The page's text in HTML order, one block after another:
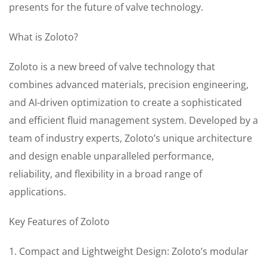
presents for the future of valve technology.
What is Zoloto?
Zoloto is a new breed of valve technology that
combines advanced materials, precision engineering,
and AI-driven optimization to create a sophisticated
and efficient fluid management system. Developed by a
team of industry experts, Zoloto’s unique architecture
and design enable unparalleled performance,
reliability, and flexibility in a broad range of
applications.
Key Features of Zoloto
1. Compact and Lightweight Design: Zoloto’s modular